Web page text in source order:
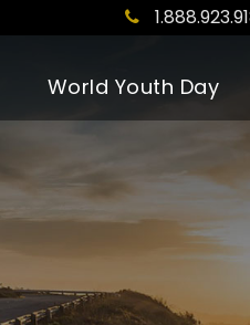
World Youth Day